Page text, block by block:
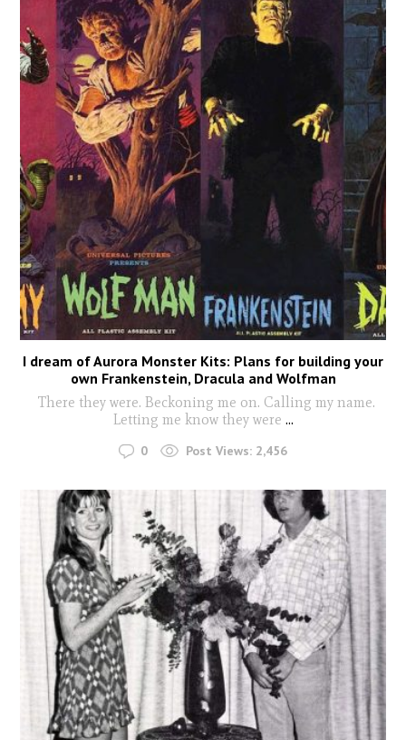
I dream of Aurora Monster Kits: Plans for building your
own Frankenstein, Dracula and Wolfman
There they were. Beckoning me on. Calling my name.
Letting me know they were ...
0 Post Views: 2,456